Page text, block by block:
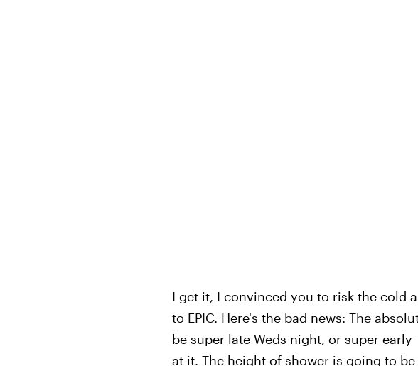
I get it, I convinced you to risk the cold
to EPIC. Here's the bad news: The
be super late Weds night, or super
at it. The height of shower is going to